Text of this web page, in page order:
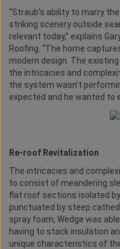
“Straub’s ability to marry
striking scenery outside
relevant today,” explains
Roofing. “The home
modern design. The
the intricacies and
the system wasn’t
expected and he wanted to
Re-roof Revitalization
The intricacies and
to consist of meandering
flat roof sections isolated
punctuated by steep
spray foam, Wedge was
having to stack insulation
unique characteristics of